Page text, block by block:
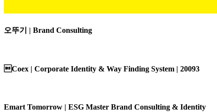
오뚜기 | Brand Consulting
Coex | Corporate Identity & Way Finding System | 20093
Emart Tomorrow | ESG Master Brand Consulting & Identity